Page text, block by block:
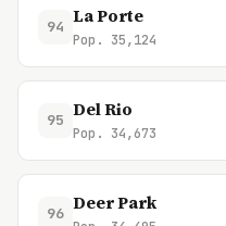
94 La Porte
Pop. 35,124
95 Del Rio
Pop. 34,673
96 Deer Park